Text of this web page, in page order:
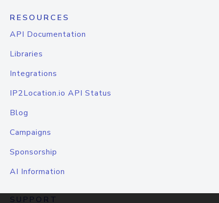
RESOURCES
API Documentation
Libraries
Integrations
IP2Location.io API Status
Blog
Campaigns
Sponsorship
AI Information
SUPPORT